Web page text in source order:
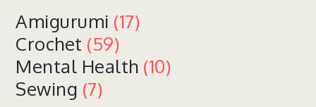
Amigurumi (17)
Crochet (59)
Mental Health (10)
Sewing (7)